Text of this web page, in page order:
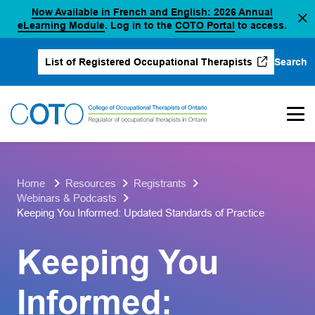
Skip
to
content
Now Available in French and English: 2026 Annual
eLearning Module(opens in a new tab)
. Log in to the COTO Portal (opens in a new
to access.
List of Registered Occupational Therapists
(opens in a new tab)
Search
Home Resources
Registrants
Webinars & Podcasts
Keeping You Informed: Updated Standards of Practice
Keeping You
Informed: